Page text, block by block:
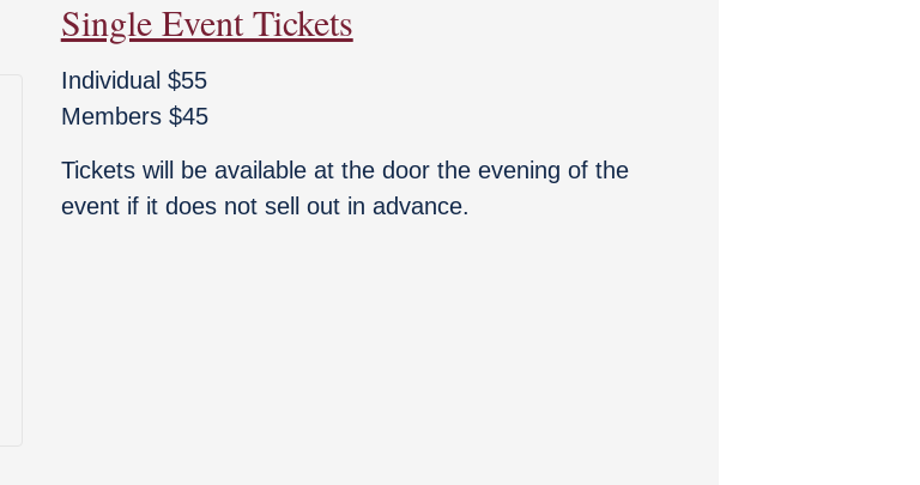
Single Event Tickets
Individual $55
Members $45
Tickets will be available at the door the evening of the
event if it does not sell out in advance.